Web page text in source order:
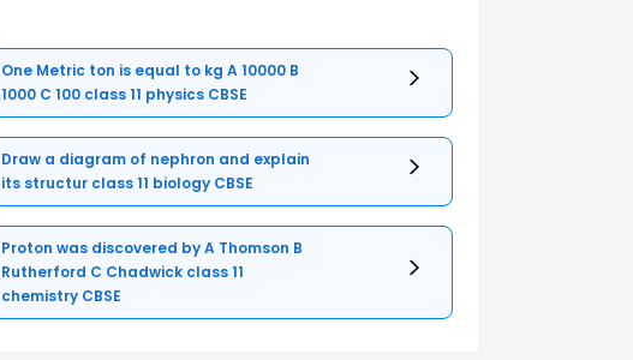
One Metric ton is equal to kg A 10000 B
1000 C 100 class 11 physics CBSE
Draw a diagram of nephron and explain
its structur class 11 biology CBSE
Proton was discovered by A Thomson B
Rutherford C Chadwick class 11
chemistry CBSE